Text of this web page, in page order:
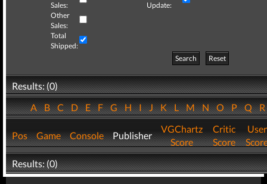
Sales:
Update:
Other
Sales:
Total
Shipped:
Search
Reset
Results: (0)
ABCDEFGHIJKLMNOPQ
Pos Game Console Publisher
VGChartz
Score
Critic
Score
User
Results: (0)